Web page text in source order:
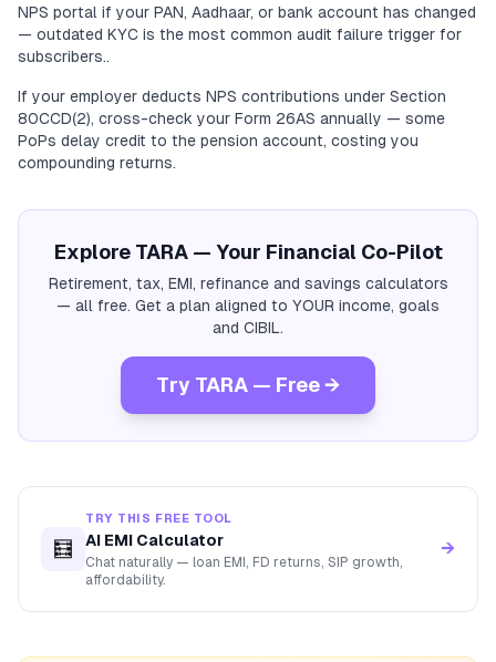
NPS portal if your PAN, Aadhaar, or bank account has changed
— outdated KYC is the most common audit failure trigger for
subscribers..
If your employer deducts NPS contributions under Section
80CCD(2), cross-check your Form 26AS annually — some
PoPs delay credit to the pension account, costing you
compounding returns.
Explore TARA — Your Financial Co-Pilot
Retirement, tax, EMI, refinance and savings calculators
— all free. Get a plan aligned to YOUR income, goals
and CIBIL.
Try TARA — Free →
🧮
TRY THIS FREE TOOL
AI EMI Calculator
Chat naturally — loan EMI, FD returns, SIP growth,
affordability.
→